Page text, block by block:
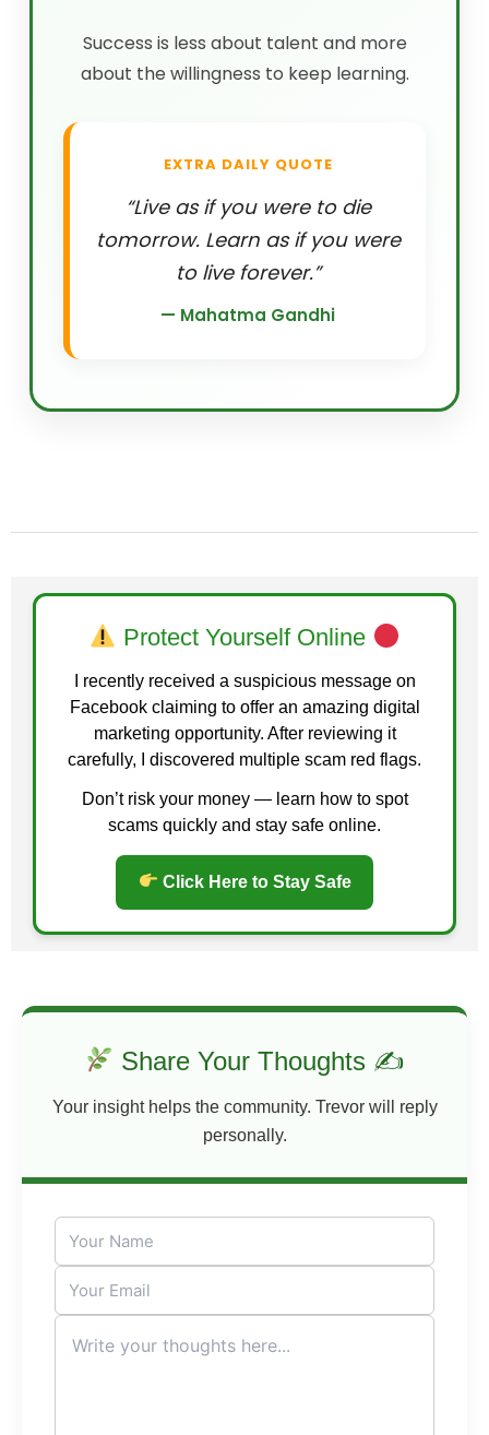
Success is less about talent and more
about the willingness to keep learning.
EXTRA DAILY QUOTE
“Live as if you were to die
tomorrow. Learn as if you were
to live forever.”
— Mahatma Gandhi
Protect Yourself Online
I recently received a suspicious message on
Facebook claiming to offer an amazing digital
marketing opportunity. After reviewing it
carefully, I discovered multiple scam red flags.
Don’t risk your money — learn how to spot
scams quickly and stay safe online.
Click Here to Stay Safe
Share Your Thoughts ✍
Your insight helps the community. Trevor will reply
personally.